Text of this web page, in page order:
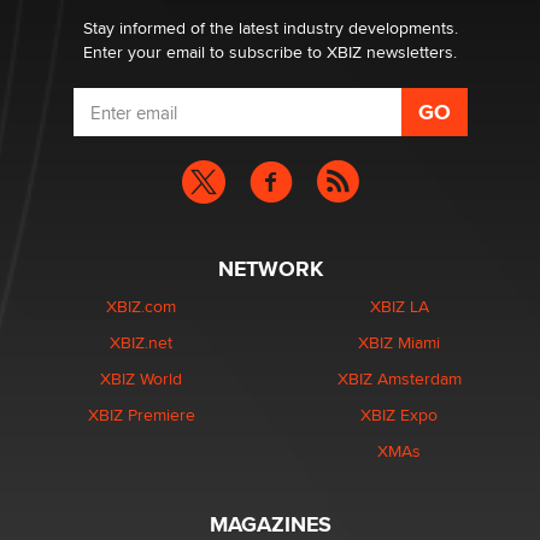
Stay informed of the latest industry developments.
Enter your email to subscribe to XBIZ newsletters.
NETWORK
XBIZ.com
XBIZ.net
XBIZ World
XBIZ Premiere
XBIZ LA
XBIZ Miami
XBIZ Amsterdam
XBIZ Expo
XMAs
MAGAZINES